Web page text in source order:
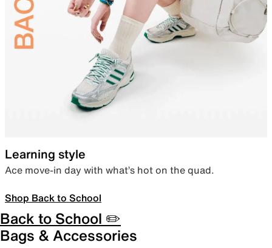
Learning style
Ace move-in day with what’s hot on the quad.
Shop Back to School
Back to School ✏️
Bags & Accessories